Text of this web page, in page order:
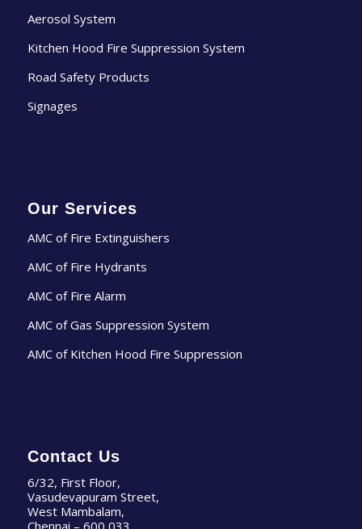
Aerosol System
Kitchen Hood Fire Suppression System
Road Safety Products
Signages
Our Services
AMC of Fire Extinguishers
AMC of Fire Hydrants
AMC of Fire Alarm
AMC of Gas Suppression System
AMC of Kitchen Hood Fire Suppression
Contact Us
6/32, First Floor,
Vasudevapuram Street,
West Mambalam,